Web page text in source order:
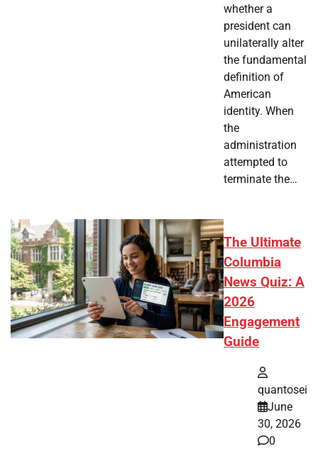
whether a
president can
unilaterally alter
the fundamental
definition of
American
identity. When
the
administration
attempted to
terminate the…
The Ultimate
Columbia
News Quiz: A
2026
Engagement
Guide
quantosei
June
30, 2026
0